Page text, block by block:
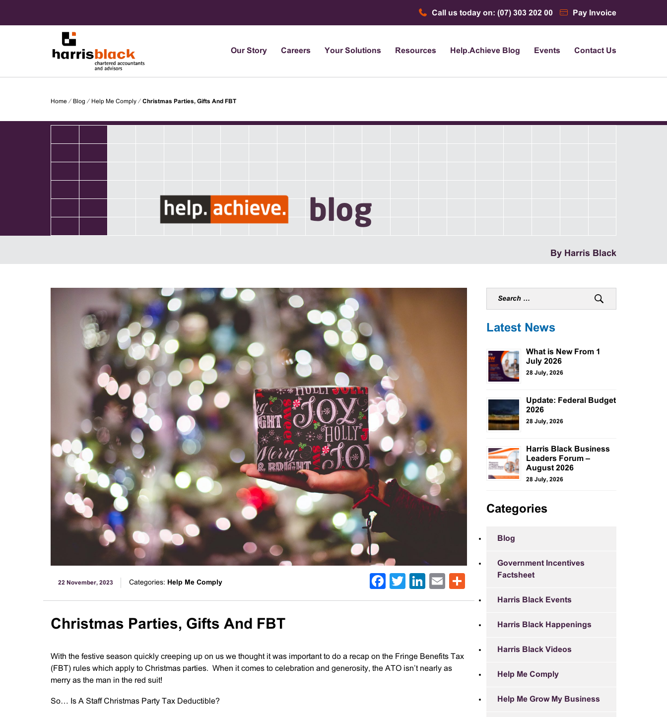
Call us today on: (07) 303 202 00 Pay Invoice
Chartered accountants and advisors
Our Story Careers Your Solutions Resources Help.Achieve Blog Events Contact Us
Home ⁄ Blog ⁄ Help Me Comply ⁄ Christmas Parties, Gifts And FBT
blog
By Harris Black
22 November, 2023 Categories: Help Me Comply Facebook
Twitter
LinkedIn
EmailShare
Christmas Parties, Gifts And FBT
With the festive season quickly creeping up on us we thought it was important to do a recap on the Fringe Benefits Tax
(FBT) rules which apply to Christmas parties. When it comes to celebration and generosity, the ATO isn’t nearly as
merry as the man in the red suit!
So… Is A Staff Christmas Party Tax Deductible?
Latest News
What is New From 1
July 2026
28 July, 2026
Update: Federal Budget
2026
28 July, 2026
Harris Black Business
Leaders Forum –
August 2026
28 July, 2026
Categories
Blog
Government Incentives
Factsheet
Harris Black Events
Harris Black Happenings
Harris Black Videos
Help Me Comply
Help Me Grow My Business